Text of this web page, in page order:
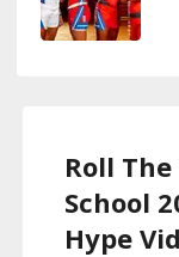
Roll
School
Hype